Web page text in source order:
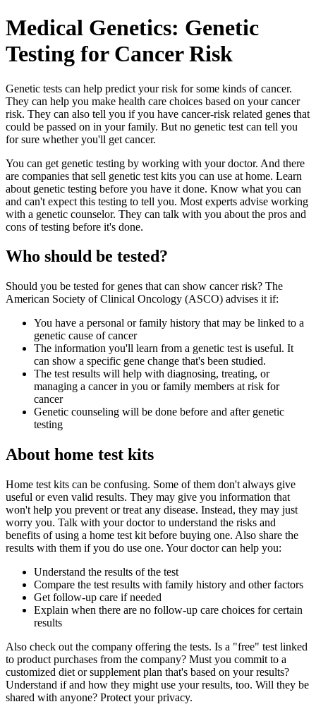
Medical Genetics: Genetic
Testing for Cancer Risk
Genetic tests can help predict your risk for some kinds of cancer.
They can help you make health care choices based on your cancer
risk. They can also tell you if you have cancer-risk related genes that
could be passed on in your family. But no genetic test can tell you
for sure whether you'll get cancer.
You can get genetic testing by working with your doctor. And there
are companies that sell genetic test kits you can use at home. Learn
about genetic testing before you have it done. Know what you can
and can't expect this testing to tell you. Most experts advise working
with a genetic counselor. They can talk with you about the pros and
cons of testing before it's done.
Who should be tested?
Should you be tested for genes that can show cancer risk? The
American Society of Clinical Oncology (ASCO) advises it if:
You have a personal or family history that may be linked to a
genetic cause of cancer
The information you'll learn from a genetic test is useful. It
can show a specific gene change that's been studied.
The test results will help with diagnosing, treating, or
managing a cancer in you or family members at risk for
cancer
Genetic counseling will be done before and after genetic
testing
About home test kits
Home test kits can be confusing. Some of them don't always give
useful or even valid results. They may give you information that
won't help you prevent or treat any disease. Instead, they may just
worry you. Talk with your doctor to understand the risks and
benefits of using a home test kit before buying one. Also share the
results with them if you do use one. Your doctor can help you:
Understand the results of the test
Compare the test results with family history and other factors
Get follow-up care if needed
Explain when there are no follow-up care choices for certain
results
Also check out the company offering the tests. Is a "free" test linked
to product purchases from the company? Must you commit to a
customized diet or supplement plan that's based on your results?
Understand if and how they might use your results, too. Will they be
shared with anyone? Protect your privacy.